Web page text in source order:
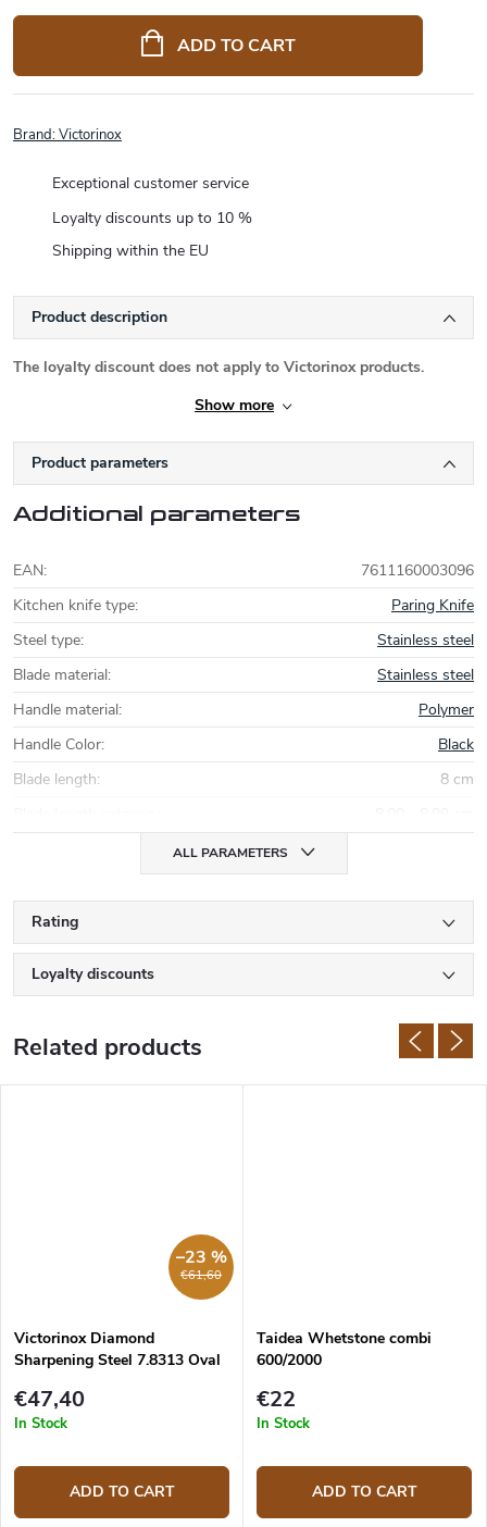
price:
ADD TO CART
Brand:Victorinox
Exceptional customer service
Loyalty discounts up to 10 %
Shipping within the EU
Product description
The loyalty discount does not apply to Victorinox products.
Show more
Product parameters
Additional parameters
EAN:
7611160003096
Kitchen knife type:
Paring Knife
Steel type:
Stainless steel
Blade material:
Stainless steel
Handle material:
Polymer
Handle Color:
Black
Blade length:
8 cm
ALL PARAMETERS
Rating
Loyalty discounts
Related products
€61,60
–23 %
Victorinox Diamond
Sharpening Steel 7.8313 Oval
€47,40
In Stock
ADD TO CART
Taidea Whetstone combi
600/2000
€22
In Stock
ADD TO CART